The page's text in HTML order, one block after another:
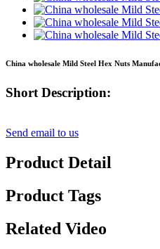
China wholesale Mild Steel Hex Nuts
Short Description:
Send email to us
Product Detail
Product Tags
Related Video